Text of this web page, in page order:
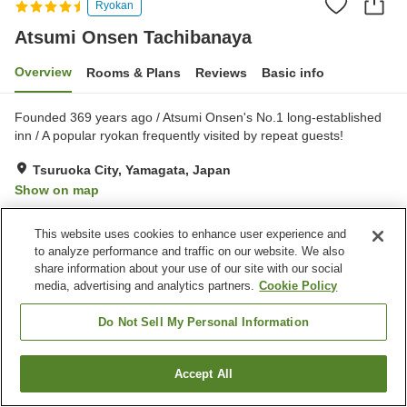
Ryokan
Atsumi Onsen Tachibanaya
Overview Rooms & Plans Reviews Basic info
Founded 369 years ago / Atsumi Onsen's No.1 long-established
inn / A popular ryokan frequently visited by repeat guests!
Tsuruoka City, Yamagata, Japan
Show on map
Property facilities
Private dining
Lounge
Home
Find a room
This website uses cookies to enhance user experience and
to analyze performance and traffic on our website. We also
share information about your use of our site with our social
media, advertising and analytics partners. Cookie Policy
Do Not Sell My Personal Information
Accept All